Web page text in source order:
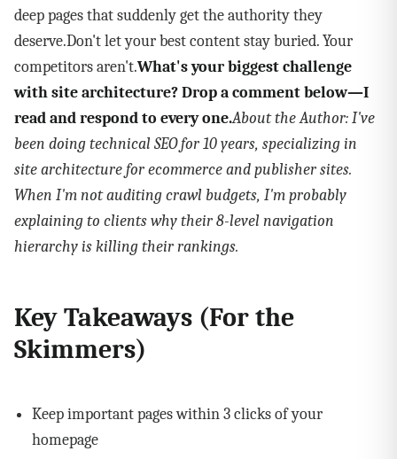
deep pages that suddenly get the authority they
deserve.Don't let your best content stay buried. Your
competitors aren't.What's your biggest challenge
with site architecture? Drop a comment below—I
read and respond to every one.About the Author: I've
been doing technical SEO for 10 years, specializing in
site architecture for ecommerce and publisher sites.
When I'm not auditing crawl budgets, I'm probably
explaining to clients why their 8-level navigation
hierarchy is killing their rankings.
Key Takeaways (For the
Skimmers)
Keep important pages within 3 clicks of your
homepage